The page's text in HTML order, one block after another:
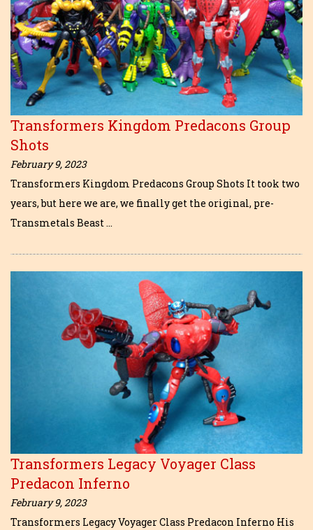
Transformers Kingdom Predacons Group
Shots
February 9, 2023
Transformers Kingdom Predacons Group Shots It took two
years, but here we are, we finally get the original, pre-
Transmetals Beast …
Transformers Legacy Voyager Class
Predacon Inferno
February 9, 2023
Transformers Legacy Voyager Class Predacon Inferno His